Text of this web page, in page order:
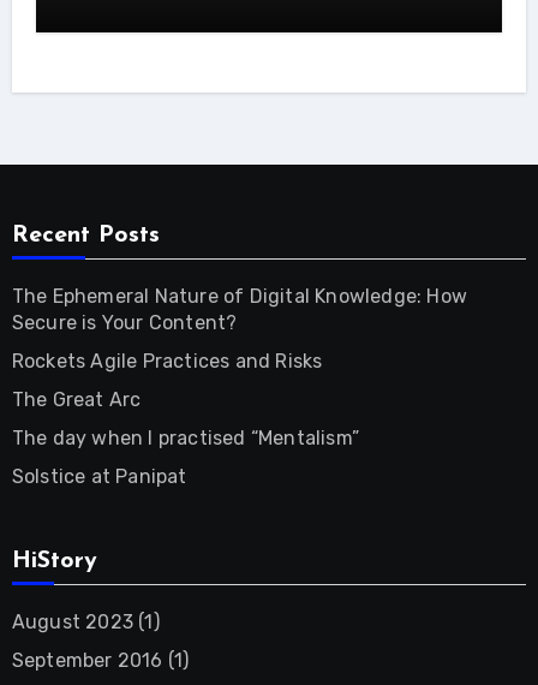
Recent Posts
The Ephemeral Nature of Digital Knowledge: How
Secure is Your Content?
Rockets Agile Practices and Risks
The Great Arc
The day when I practised “Mentalism”
Solstice at Panipat
HiStory
August 2023(1)
September 2016 (1)